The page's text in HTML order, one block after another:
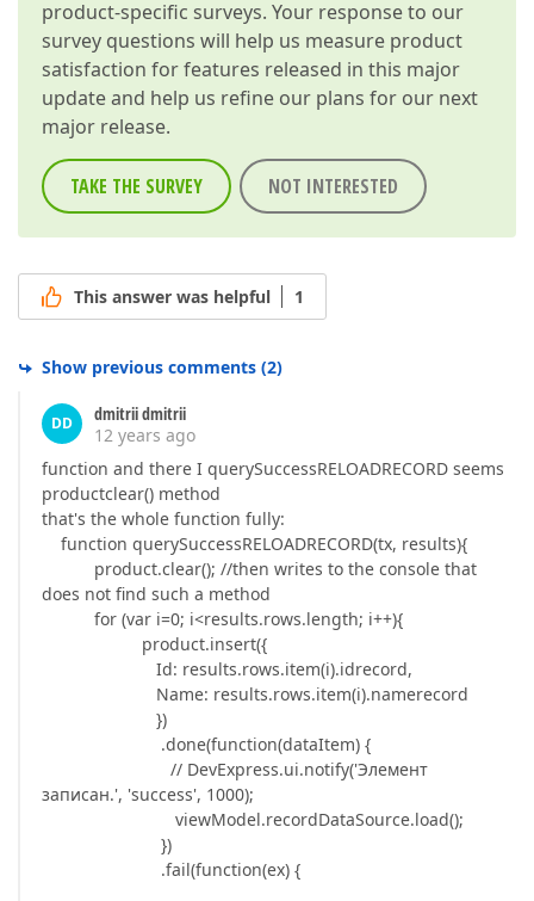
product-specific surveys. Your response to our
survey questions will help us measure product
satisfaction for features released in this major
update and help us refine our plans for our next
major release.
TAKE THE SURVEY NOT INTERESTED
This answer was helpful 1
Show previous comments (2)
DD
dmitrii dmitrii
12 years ago
function and there I querySuccessRELOADRECORD seems
productclear() method
that's the whole function fully:
function querySuccessRELOADRECORD(tx, results){
product.clear(); //then writes to the console that
does not find such a method
for (var i=0; i<results.rows.length; i++){
product.insert({
Id: results.rows.item(i).idrecord,
Name: results.rows.item(i).namerecord
})
.done(function(dataItem) {
// DevExpress.ui.notify('Элемент
записан.', 'success', 1000);
viewModel.recordDataSource.load();
})
.fail(function(ex) {